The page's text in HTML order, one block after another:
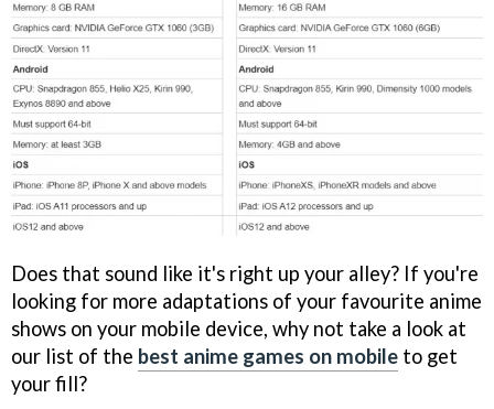
Does that sound like it's right up your alley? If you're
looking for more adaptations of your favourite anime
shows on your mobile device, why not take a look at
our list of the best anime games on mobile to get
your fill?